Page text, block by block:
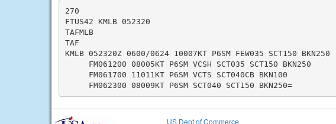
270
FTUS42 KMLB 052320
TAFMLB
TAF
KMLB 052320Z 0600/0624 10007KT P6SM FEW035 SCT150 BKN250
     FM061200 08005KT P6SM VCSH SCT035 SCT150 BKN250
     FM061700 11011KT P6SM VCTS SCT040CB BKN100
     FM062300 08009KT P6SM SCT040 SCT150 BKN250=
US Dept of Commerce